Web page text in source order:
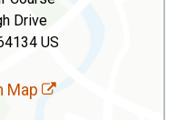
Drive
US
Map